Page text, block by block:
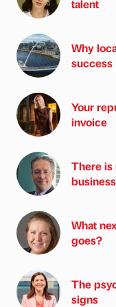
talent
Why
success
Your
invoice
There is
business
What
goes?
The
signs